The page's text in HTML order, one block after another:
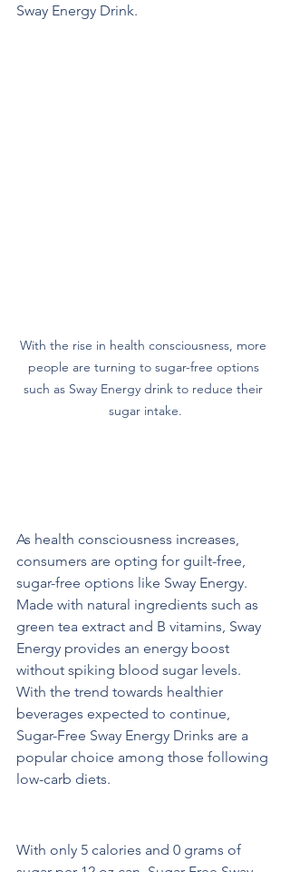
Sway Energy Drink.
With the rise in health consciousness, more
people are turning to sugar-free options
such as Sway Energy drink to reduce their
sugar intake.
As health consciousness increases,
consumers are opting for guilt-free,
sugar-free options like Sway Energy.
Made with natural ingredients such as
green tea extract and B vitamins, Sway
Energy provides an energy boost
without spiking blood sugar levels.
With the trend towards healthier
beverages expected to continue,
Sugar-Free Sway Energy Drinks are a
popular choice among those following
low-carb diets.
With only 5 calories and 0 grams of